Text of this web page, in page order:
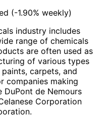
(-1.90% weekly)
industry includes
range of chemicals
are often used as
of various types
carpets, and
companies making
DuPont de Nemours
Corporation